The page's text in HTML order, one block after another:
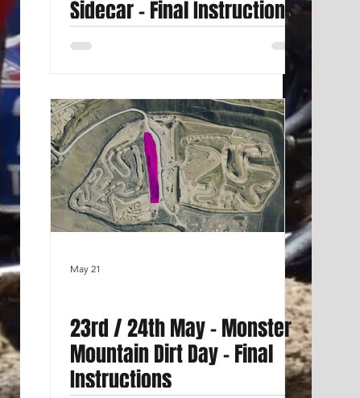
Sidecar - Final Instructions
May 21
23rd / 24th May - Monster
Mountain Dirt Day - Final
Instructions